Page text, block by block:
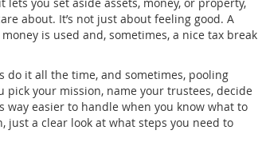
lets you set aside assets, money, or property,
about. It’s not just about feeling good. A
is used and, sometimes, a nice tax break
it all the time, and sometimes, pooling
your mission, name your trustees, decide
way easier to handle when you know what to
just a clear look at what steps you need to